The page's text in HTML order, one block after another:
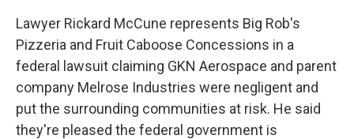
Lawyer Rickard McCune represents Big Rob's
Pizzeria and Fruit Caboose Concessions in a
federal lawsuit claiming GKN Aerospace and parent
company Melrose Industries were negligent and
put the surrounding communities at risk. He said
they're pleased the federal government is